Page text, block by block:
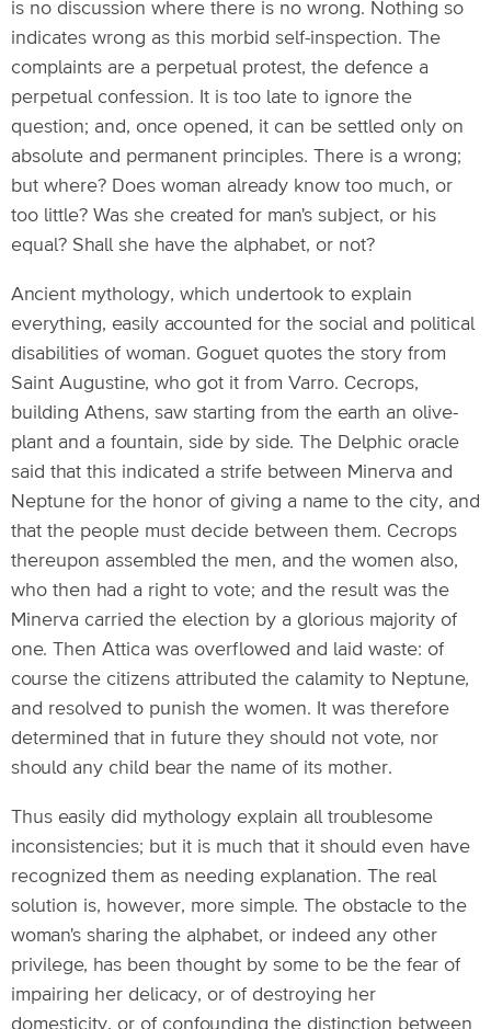
is no discussion where there is no wrong. Nothing so
indicates wrong as this morbid self-inspection. The
complaints are a perpetual protest, the defence a
perpetual confession. It is too late to ignore the
question; and, once opened, it can be settled only on
absolute and permanent principles. There is a wrong;
but where? Does woman already know too much, or
too little? Was she created for man's subject, or his
equal? Shall she have the alphabet, or not?
Ancient mythology, which undertook to explain
everything, easily accounted for the social and political
disabilities of woman. Goguet quotes the story from
Saint Augustine, who got it from Varro. Cecrops,
building Athens, saw starting from the earth an olive-
plant and a fountain, side by side. The Delphic oracle
said that this indicated a strife between Minerva and
Neptune for the honor of giving a name to the city, and
that the people must decide between them. Cecrops
thereupon assembled the men, and the women also,
who then had a right to vote; and the result was the
Minerva carried the election by a glorious majority of
one. Then Attica was overflowed and laid waste: of
course the citizens attributed the calamity to Neptune,
and resolved to punish the women. It was therefore
determined that in future they should not vote, nor
should any child bear the name of its mother.
Thus easily did mythology explain all troublesome
inconsistencies; but it is much that it should even have
recognized them as needing explanation. The real
solution is, however, more simple. The obstacle to the
woman's sharing the alphabet, or indeed any other
privilege, has been thought by some to be the fear of
impairing her delicacy, or of destroying her
domesticity, or of confounding the distinction between